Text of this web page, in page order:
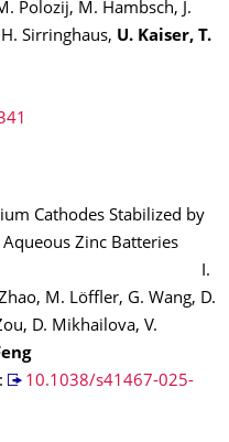
Polozij, M. Hambsch, J.
Sirringhaus, U. Kaiser, T.
Cathodes Stabilized by
Aqueous Zinc Batteries
M. Löffler, G. Wang, D.
D. Mikhailova, V.
10.1038/s41467-025-